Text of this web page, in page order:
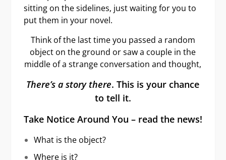
sitting on the sidelines, just waiting for you to
put them in your novel.
Think of the last time you passed a random
object on the ground or saw a couple in the
middle of a strange conversation and thought,
There’s a story there. This is your chance
to tell it.
Take Notice Around You – read the news!
What is the object?
Where is it?